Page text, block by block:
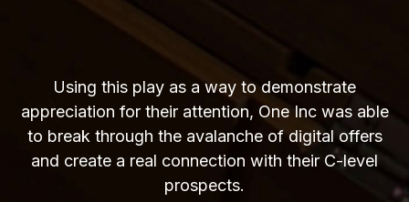
Using this play as a way to demonstrate
appreciation for their attention, One Inc was able
to break through the avalanche of digital offers
and create a real connection with their C-level
prospects.